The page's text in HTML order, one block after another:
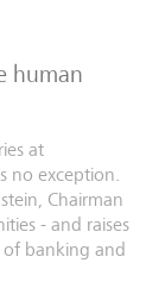
human
at
no exception.
Chairman
- and raises
banking and